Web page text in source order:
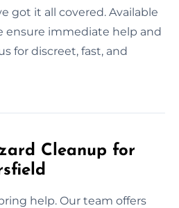
got it all covered. Available
ensure immediate help and
for discreet, fast, and
Cleanup for
help. Our team offers